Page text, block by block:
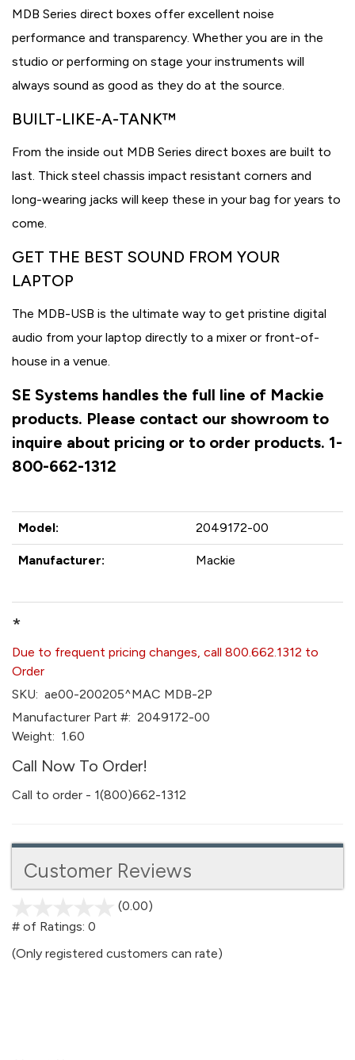
MDB Series direct boxes offer excellent noise
performance and transparency. Whether you are in the
studio or performing on stage your instruments will
always sound as good as they do at the source.
BUILT-LIKE-A-TANK™
From the inside out MDB Series direct boxes are built to
last. Thick steel chassis impact resistant corners and
long-wearing jacks will keep these in your bag for years to
come.
GET THE BEST SOUND FROM YOUR
LAPTOP
The MDB-USB is the ultimate way to get pristine digital
audio from your laptop directly to a mixer or front-of-
house in a venue.
SE Systems handles the full line of Mackie
products. Please contact our showroom to
inquire about pricing or to order products. 1-
800-662-1312
Model: 2049172-00
Manufacturer: Mackie
*
Due to frequent pricing changes, call 800.662.1312 to
Order
SKU: ae00-200205^MAC MDB-2P
Manufacturer Part #: 2049172-00
Weight: 1.60
Call Now To Order!
Call to order - 1(800)662-1312
Customer Reviews
(0.00)
5
# of Ratings: 0
(Only registered customers can rate)